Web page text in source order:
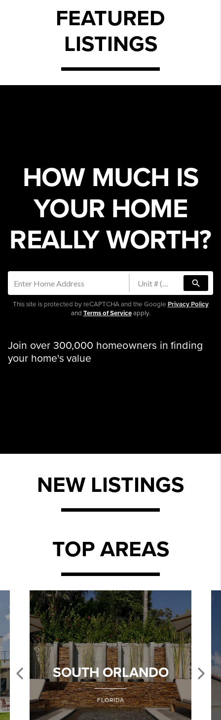
FEATURED
LISTINGS
HOW MUCH IS
YOUR HOME
REALLY WORTH?
search
This site is protected by reCAPTCHA and the Google Privacy Policy
and Terms of Serviceapply.
Join over 300,000 homeowners in finding
your home's value
NEW LISTINGS
TOP AREAS
SOUTH ORLANDO
FLORIDA